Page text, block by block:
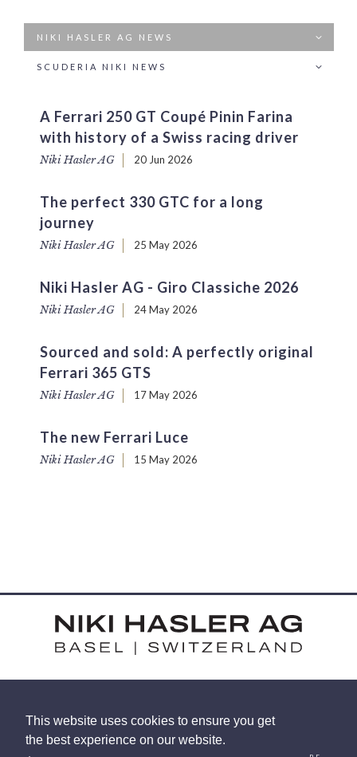
This website uses cookies to ensure you get
the best experience on our website.
NIKI HASLER AG NEWS
SCUDERIA NIKI NEWS
A Ferrari 250 GT Coupé Pinin Farina
with history of a Swiss racing driver
Niki Hasler AG 20 Jun 2026
The perfect 330 GTC for a long
journey
Niki Hasler AG 25 May 2026
Niki Hasler AG - Giro Classiche 2026
Niki Hasler AG 24 May 2026
Sourced and sold: A perfectly original
Ferrari 365 GTS
Niki Hasler AG 17 May 2026
The new Ferrari Luce
Niki Hasler AG 15 May 2026
HARDSTRASSE 15 - CH-4052 BASEL